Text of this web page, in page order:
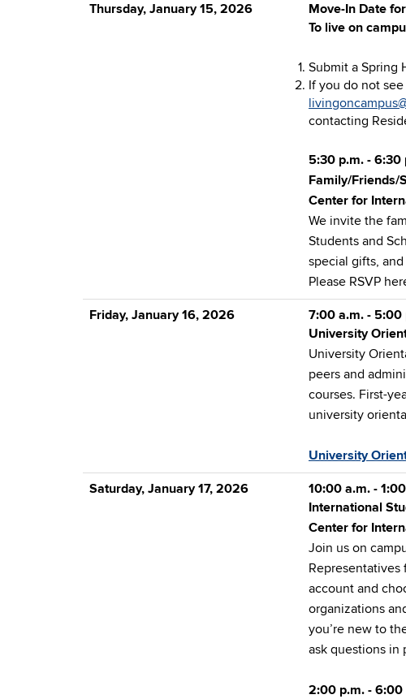
Thursday, January 15, 2026
Move-In Date
To live on
Submit a Spring
If you do not
contacting
5:30 p.m. - 6:30
Family/Friends/
Center for
We invite the
Students and
special gifts,
Please RSVP
Friday, January 16, 2026
7:00 a.m. - 5:00
University
University
peers and
courses. First-
university
University
Saturday, January 17, 2026
10:00 a.m. -
International
Center for
Join us on
account and
organizations
you’re new to
ask questions in
2:00 p.m. - 6:00